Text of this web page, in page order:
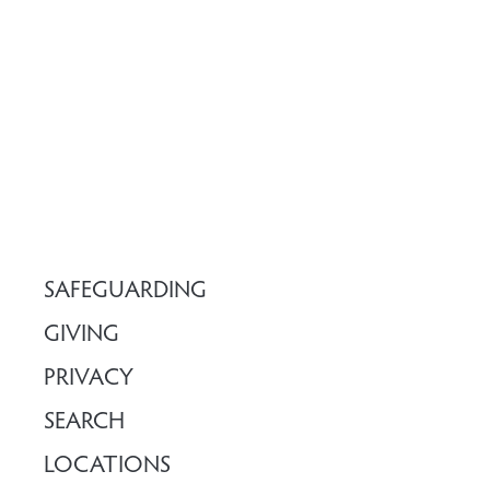
SAFEGUARDING
GIVING
PRIVACY
SEARCH
LOCATIONS